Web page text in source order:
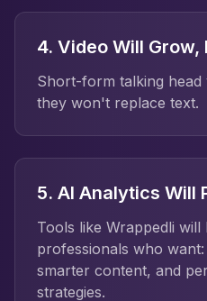
4. Video Will Grow,
Short-form talking head
they won't replace text.
5. AI Analytics Will
Tools like Wrappedli
professionals who
smarter content, and
strategies.